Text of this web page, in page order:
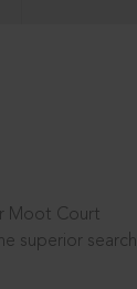
Moot Court
superior search